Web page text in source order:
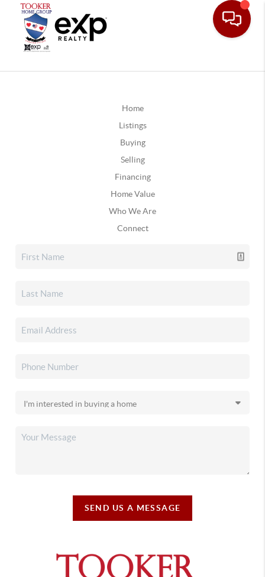
Home
Listings
Buying
Selling
Financing
Home Value
Who We Are
Connect
SEND US A MESSAGE